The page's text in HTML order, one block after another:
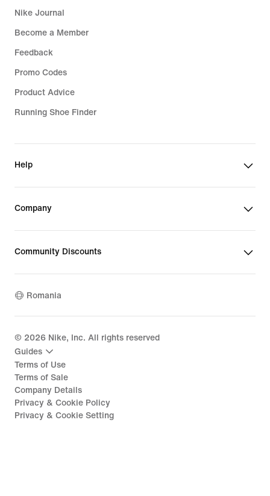
Nike Journal
Become a Member
Feedback
Promo Codes
Product Advice
Running Shoe Finder
Help
Company
Community Discounts
Romania
© 2026 Nike, Inc. All rights reserved
Guides
Terms of Use
Terms of Sale
Company Details
Privacy & Cookie Policy
Privacy & Cookie Setting